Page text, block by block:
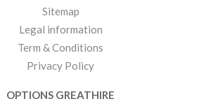
Sitemap
Legal information
Term & Conditions
Privacy Policy
OPTIONS GREATHIRE